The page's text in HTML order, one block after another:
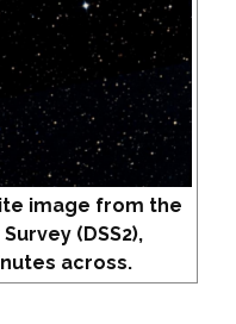
image from the
(DSS2),
across.